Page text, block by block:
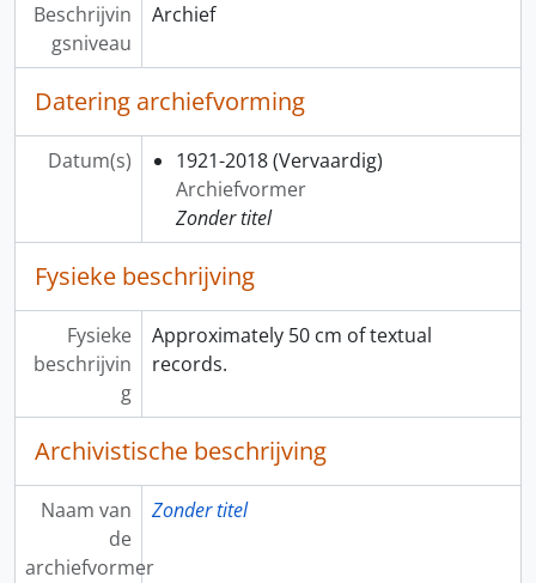
Beschrijvin
gsniveau
Archief
Datering archiefvorming
Datum(s) 1921-2018 (Vervaardig)
Archiefvormer
Zonder titel
Fysieke beschrijving
Fysieke
beschrijvin
g
Approximately 50 cm of textual
records.
Archivistische beschrijving
Naam van
de
archiefvormer
Zonder titel